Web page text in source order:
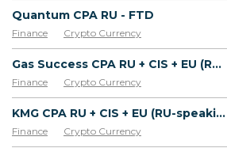
Quantum CPA RU - FTD
Finance Crypto Currency
Gas Success CPA RU + CIS + EU (RU-speaking) - FTD
Finance Crypto Currency
KMG CPA RU + CIS + EU (RU-speaking) - FTD
Finance Crypto Currency